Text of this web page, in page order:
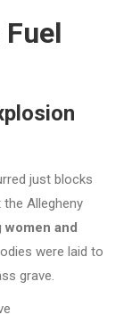
just blocks
the Allegheny
and
were laid to
grave.